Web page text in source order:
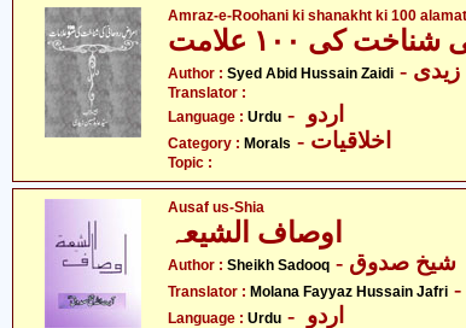
Amraz-e-Roohani ki shanakht ki 100 alamat
Author : Syed Abid Hussain Zaidi زیدی
Translator :
Language : Urdu
Category : Morals - اخلاقیات
Topic :
Ausaf us-Shia
Author : Sheikh Sadooq - شیخ صدوق
Translator : Molana Fayyaz Hussain Jafri
Language : Urdu